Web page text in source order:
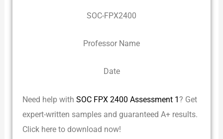
SOC-FPX2400
Professor Name
Date
Need help withSOC FPX 2400 Assessment 1? Get
expert-written samples and guaranteed A+ results.
Click here to download now!